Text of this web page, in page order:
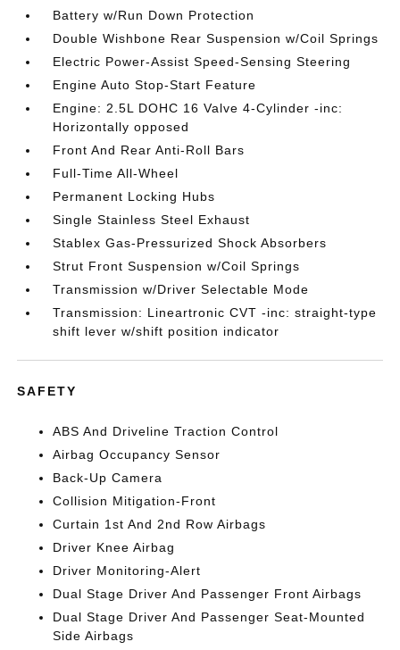
Battery w/Run Down Protection
Double Wishbone Rear Suspension w/Coil Springs
Electric Power-Assist Speed-Sensing Steering
Engine Auto Stop-Start Feature
Engine: 2.5L DOHC 16 Valve 4-Cylinder -inc:
Horizontally opposed
Front And Rear Anti-Roll Bars
Full-Time All-Wheel
Permanent Locking Hubs
Single Stainless Steel Exhaust
Stablex Gas-Pressurized Shock Absorbers
Strut Front Suspension w/Coil Springs
Transmission w/Driver Selectable Mode
Transmission: Lineartronic CVT -inc: straight-type
shift lever w/shift position indicator
SAFETY
ABS And Driveline Traction Control
Airbag Occupancy Sensor
Back-Up Camera
Collision Mitigation-Front
Curtain 1st And 2nd Row Airbags
Driver Knee Airbag
Driver Monitoring-Alert
Dual Stage Driver And Passenger Front Airbags
Dual Stage Driver And Passenger Seat-Mounted
Side Airbags